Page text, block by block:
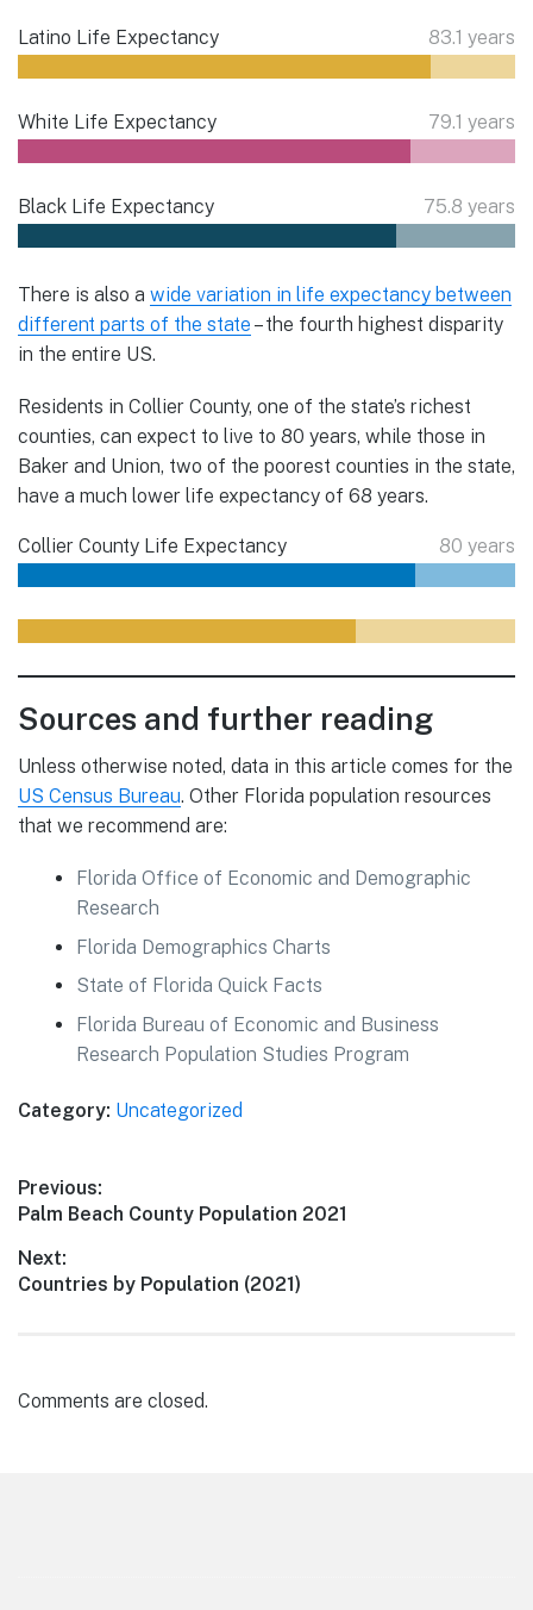
Latino Life Expectancy 83.1 years
White Life Expectancy 79.1 years
Black Life Expectancy 75.8 years
There is also a wide variation in life expectancy between
different parts of the state – the fourth highest disparity
in the entire US.
Residents in Collier County, one of the state’s richest
counties, can expect to live to 80 years, while those in
Baker and Union, two of the poorest counties in the state,
have a much lower life expectancy of 68 years.
Collier County Life Expectancy 80 years
Sources and further reading
Unless otherwise noted, data in this article comes for the
US Census Bureau. Other Florida population resources
that we recommend are:
Florida Office of Economic and Demographic
Research
Florida Demographics Charts
State of Florida Quick Facts
Florida Bureau of Economic and Business
Research Population Studies Program
Category: Uncategorized
Post
navigation
Previous:
Previous
Palm Beach County Population 2021
Next:
Next
Countries by Population (2021)
Comments are closed.